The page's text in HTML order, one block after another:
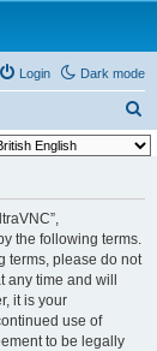
Dark mode
Login
e
the following terms.
terms, please do not
any time and will
it is your
use of
to be legally